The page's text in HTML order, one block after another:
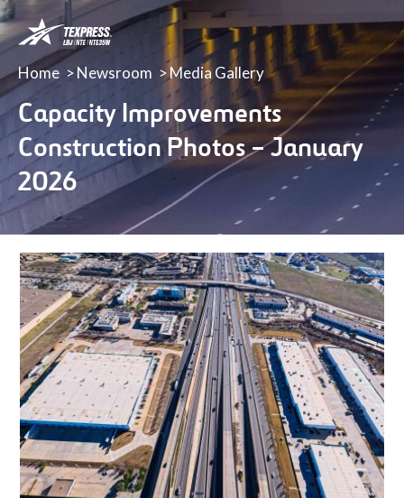
LBJ,
NTE
&
NTE
35W
TEXpress
Lanes
Home Newsroom Media Gallery
Capacity Improvements
Construction Photos – January
2026